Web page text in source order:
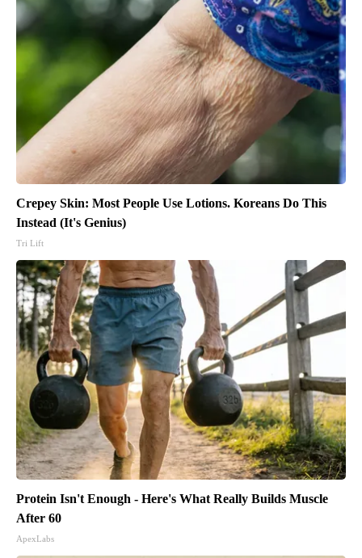
Crepey Skin: Most People Use Lotions. Koreans Do This
Instead (It's Genius)
Tri Lift
Protein Isn't Enough - Here's What Really Builds Muscle
After 60
ApexLabs